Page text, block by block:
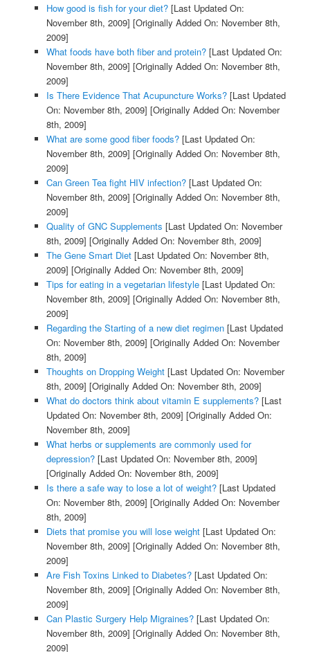
How good is fish for your diet?[Last Updated On:
November 8th, 2009] [Originally Added On: November 8th,
2009]
What foods have both fiber and protein?[Last Updated On:
November 8th, 2009] [Originally Added On: November 8th,
2009]
Is There Evidence That Acupuncture Works?[Last Updated
On: November 8th, 2009] [Originally Added On: November
8th, 2009]
What are some good fiber foods?[Last Updated On:
November 8th, 2009] [Originally Added On: November 8th,
2009]
Can Green Tea fight HIV infection?[Last Updated On:
November 8th, 2009] [Originally Added On: November 8th,
2009]
Quality of GNC Supplements [Last Updated On: November
8th, 2009] [Originally Added On: November 8th, 2009]
The Gene Smart Diet[Last Updated On: November 8th,
2009] [Originally Added On: November 8th, 2009]
Tips for eating in a vegetarian lifestyle[Last Updated On:
November 8th, 2009] [Originally Added On: November 8th,
2009]
Regarding the Starting of a new diet regimen[Last Updated
On: November 8th, 2009] [Originally Added On: November
8th, 2009]
Thoughts on Dropping Weight[Last Updated On: November
8th, 2009] [Originally Added On: November 8th, 2009]
What do doctors think about vitamin E supplements?[Last
Updated On: November 8th, 2009] [Originally Added On:
November 8th, 2009]
What herbs or supplements are commonly used for
depression?[Last Updated On: November 8th, 2009]
[Originally Added On: November 8th, 2009]
Is there a safe way to lose a lot of weight?[Last Updated
On: November 8th, 2009] [Originally Added On: November
8th, 2009]
Diets that promise you will lose weight[Last Updated On:
November 8th, 2009] [Originally Added On: November 8th,
2009]
Are Fish Toxins Linked to Diabetes?[Last Updated On:
November 8th, 2009] [Originally Added On: November 8th,
2009]
Can Plastic Surgery Help Migraines?[Last Updated On:
November 8th, 2009] [Originally Added On: November 8th,
2009]